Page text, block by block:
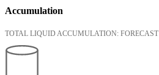
Accumulation
TOTAL LIQUID ACCUMULATION: FORECAST